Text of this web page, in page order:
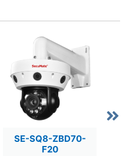
SE-SQ8-ZBD70-
F20